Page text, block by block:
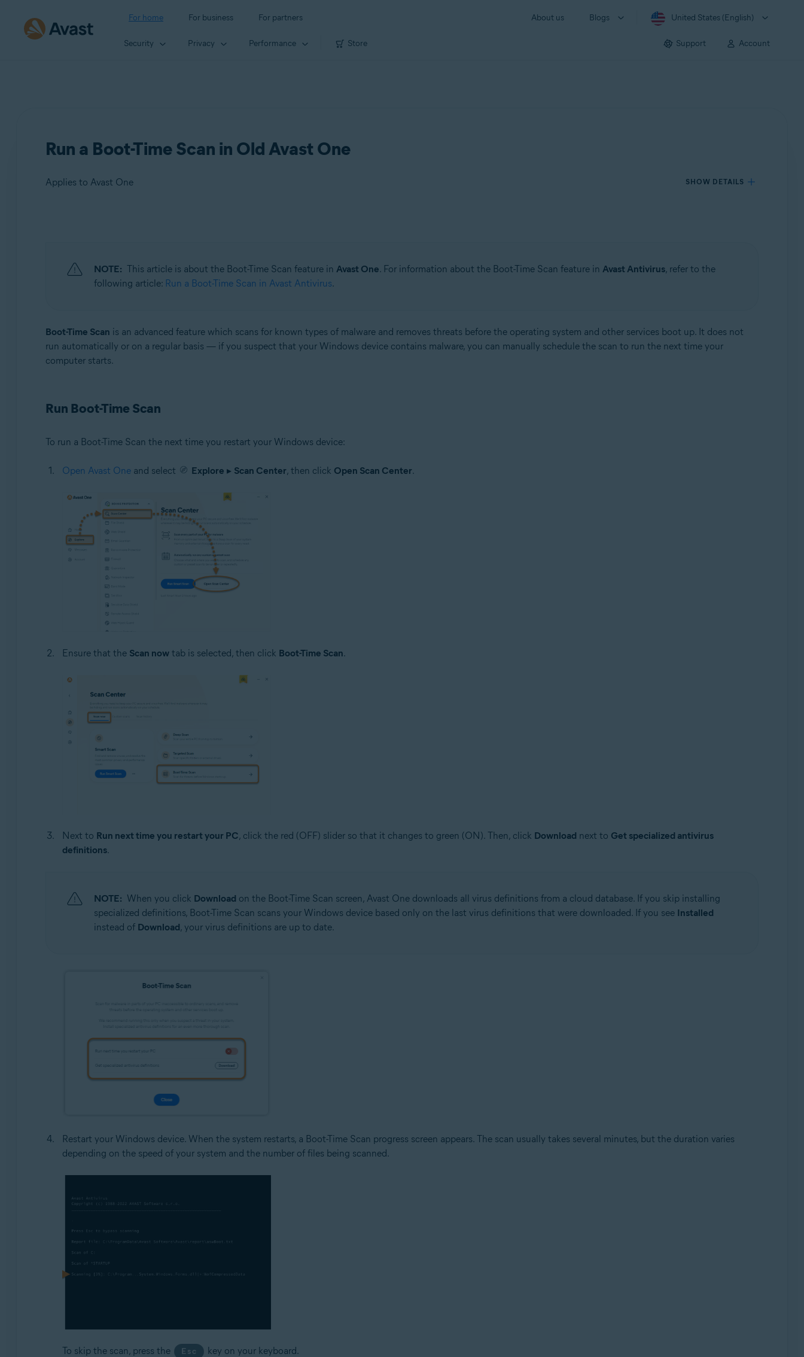
For home For business For partners About us Blogs United States (English)
Security Privacy Performance Store Support Account
Run a Boot-Time Scan in Old Avast One
Applies to Avast One SHOW DETAILS
Operating systems:
NOTE: This article is about the Boot-Time Scan feature in Avast One. For information about the Boot-Time Scan feature in Avast Antivirus, refer to the
following article: Run a Boot-Time Scan in Avast Antivirus.
Boot-Time Scan is an advanced feature which scans for known types of malware and removes threats before the operating system and other services boot up. It does not
run automatically or on a regular basis — if you suspect that your Windows device contains malware, you can manually schedule the scan to run the next time your
computer starts.
Run Boot-Time Scan
To run a Boot-Time Scan the next time you restart your Windows device:
Open Avast Oneand select Explore ▸ Scan Center, then click Open Scan Center.
Ensure that the Scan nowtab is selected, then click Boot-Time Scan.
Next to Run next time you restart your PC, click the red (OFF) slider so that it changes to green (ON). Then, click Download next to Get specialized antivirus
definitions.
NOTE: When you click Download on the Boot-Time Scan screen, Avast One downloads all virus definitions from a cloud database. If you skip installing
specialized definitions, Boot-Time Scan scans your Windows device based only on the last virus definitions that were downloaded. If you see Installed
instead of Download, your virus definitions are up to date.
Restart your Windows device. When the system restarts, a Boot-Time Scan progress screen appears. The scan usually takes several minutes, but the duration varies
depending on the speed of your system and the number of files being scanned.
To skip the scan, press the Esc
key on your keyboard.